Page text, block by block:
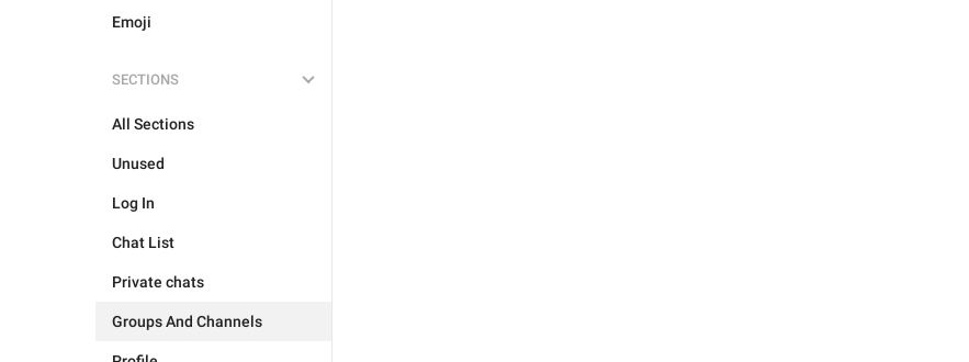
Emoji
SECTIONS
All Sections
Unused
Log In
Chat List
Private chats
Groups And Channels